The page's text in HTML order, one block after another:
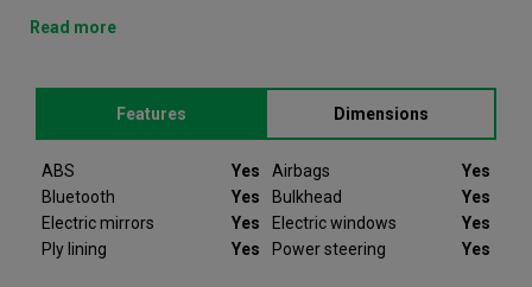
reserve online or view in person at our Dublin branch. It comes
has 89000 recorded miles. If you would like to secure this
vehicle, please contact your nearest branch as we can have
this Ford Transit moved closer if required. Please note that we
will require a £200 deposit to reserve a vehicle. Don't worry,
should the vehicle not be as described we will refund your
mind.
Read more
Features Dimensions
ABS Yes Airbags
Yes
Bluetooth
Yes Bulkhead
Yes
Electric mirrors
Yes Electric windows
Yes
Ply lining
Yes Power steering Yes